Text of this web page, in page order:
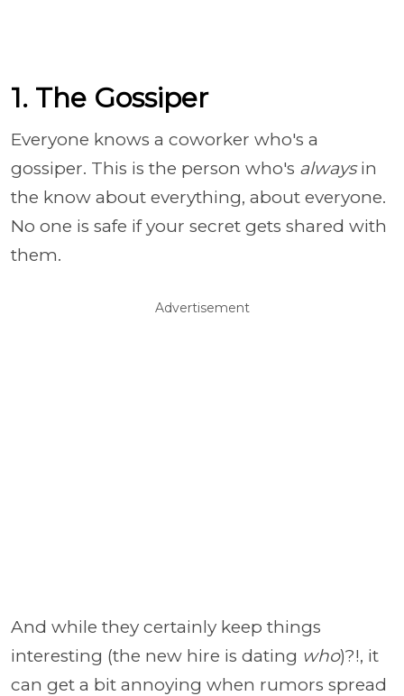
1. The Gossiper
Everyone knows a coworker who's a
gossiper. This is the person who's alwaysin
the know about everything, about everyone.
No one is safe if your secret gets shared with
them.
Advertisement
And while they certainly keep things
interesting (the new hire is dating who)?!, it
can get a bit annoying when rumors spread